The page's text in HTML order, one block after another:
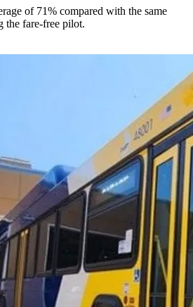
of 71% compared with the same
the fare-free pilot.